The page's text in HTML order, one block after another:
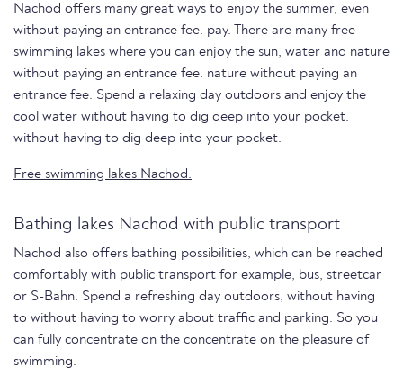
Nachod offers many great ways to enjoy the summer, even
without paying an entrance fee. pay. There are many free
swimming lakes where you can enjoy the sun, water and nature
without paying an entrance fee. nature without paying an
entrance fee. Spend a relaxing day outdoors and enjoy the
cool water without having to dig deep into your pocket.
without having to dig deep into your pocket.
Free swimming lakes Nachod.
Bathing lakes Nachod with public transport
Nachod also offers bathing possibilities, which can be reached
comfortably with public transport for example, bus, streetcar
or S-Bahn. Spend a refreshing day outdoors, without having
to without having to worry about traffic and parking. So you
can fully concentrate on the concentrate on the pleasure of
swimming.